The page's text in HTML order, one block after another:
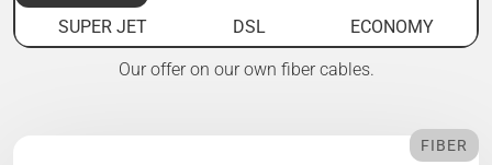
SUPER JET
DSL ECONOMY
Our offer on our own fiber cables.
FIBER